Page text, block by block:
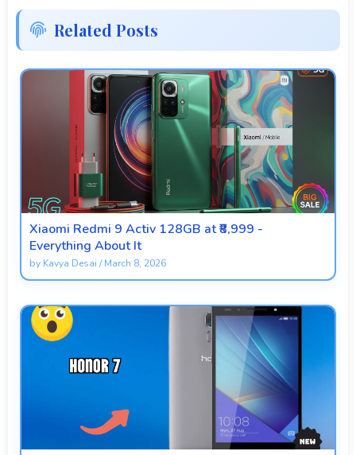
Related Posts
Xiaomi Redmi 9 Activ 128GB at ₹8,999 -
Everything About It
by Kavya Desai /March 8, 2026